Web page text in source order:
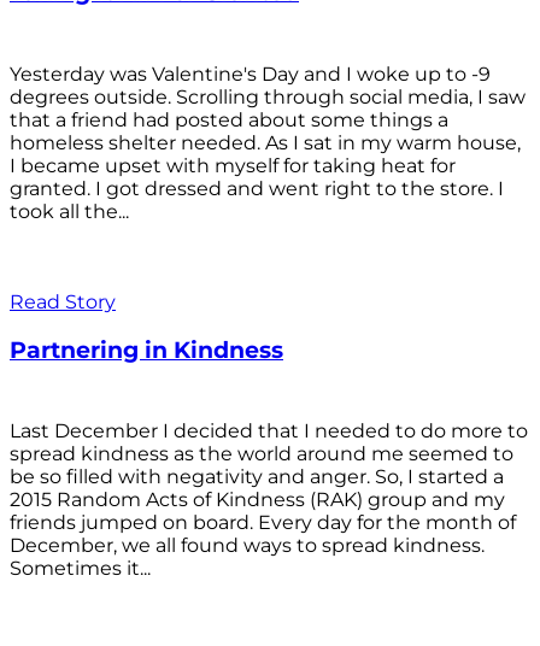
Yesterday was Valentine's Day and I woke up to -9
degrees outside. Scrolling through social media, I saw
that a friend had posted about some things a
homeless shelter needed. As I sat in my warm house,
I became upset with myself for taking heat for
granted. I got dressed and went right to the store. I
took all the...
Read Story
Partnering in Kindness
Last December I decided that I needed to do more to
spread kindness as the world around me seemed to
be so filled with negativity and anger. So, I started a
2015 Random Acts of Kindness (RAK) group and my
friends jumped on board. Every day for the month of
December, we all found ways to spread kindness.
Sometimes it...